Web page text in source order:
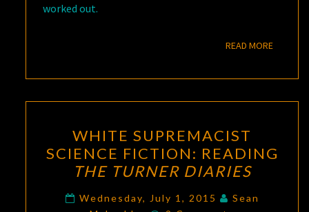
worked out.
READ MOREREAD
SUPREMACIST
SCIENCE
FICTION:
READING
WHITE SUPREMACIST
SCIENCE FICTION: READING
THE TURNER DIARIES
Wednesday, July 1, 2015
Sean